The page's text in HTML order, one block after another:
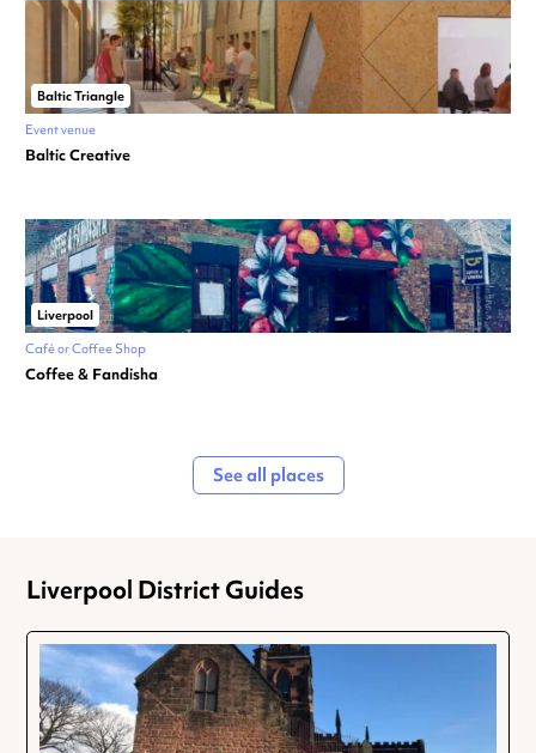
Baltic Triangle
Event venue
Baltic Creative
Liverpool
Café or Coffee Shop
Coffee & Fandisha
See all places
Liverpool District Guides